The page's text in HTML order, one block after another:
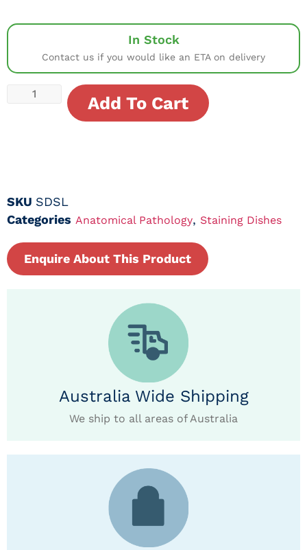
In Stock
Contact us if you would like an ETA on delivery
Add To Cart
SKU SDSL
Categories Anatomical Pathology, Staining Dishes
Enquire About This Product
Australia Wide Shipping
We ship to all areas of Australia